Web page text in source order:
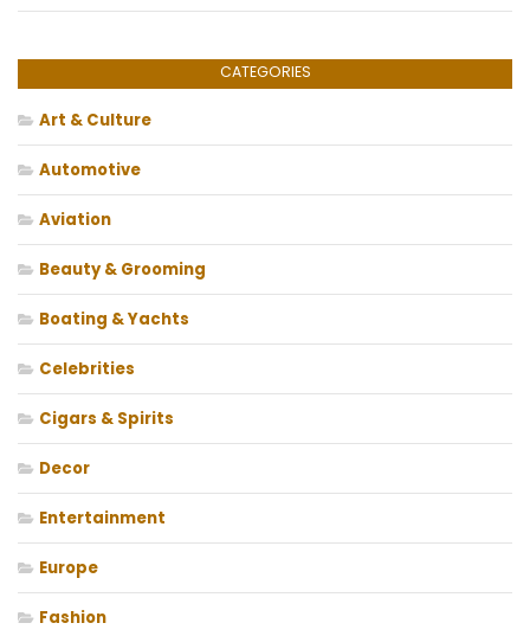
CATEGORIES
Art & Culture
Automotive
Aviation
Beauty & Grooming
Boating & Yachts
Celebrities
Cigars & Spirits
Decor
Entertainment
Europe
Fashion